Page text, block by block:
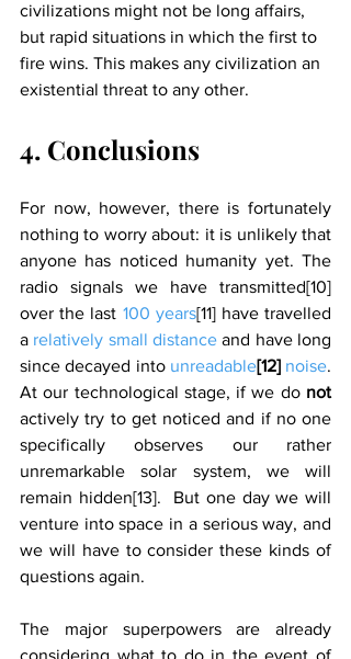
civilizations might not be long affairs,
but rapid situations in which the first to
fire wins. This makes any civilization an
existential threat to any other.
4. Conclusions
For now, however, there is fortunately
nothing to worry about: it is unlikely that
anyone has noticed humanity yet. The
radio signals we have transmitted[10]
over the last 100 years[11] have travelled
a relatively small distance and have long
since decayed into unreadable[12] noise.
At our technological stage, if we do
actively try to get noticed and if no one
specifically observes our rather
unremarkable solar system, we will
remain hidden[13].  But one day we will
venture into space in a serious way, and
we will have to consider these kinds of
questions again.
The major superpowers are already